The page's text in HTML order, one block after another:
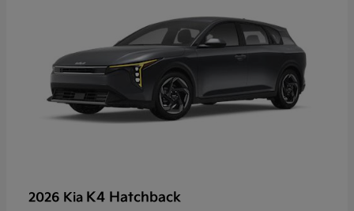
2026 Kia K4 Hatchback